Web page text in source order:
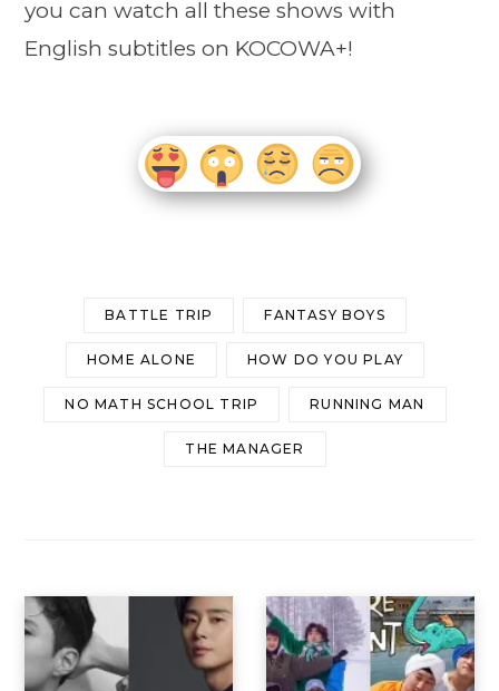
you can watch all these shows with
English subtitles on KOCOWA+!
BATTLE TRIP FANTASY BOYS
HOME ALONE HOW DO YOU PLAY
NO MATH SCHOOL TRIP RUNNING MAN
THE MANAGER